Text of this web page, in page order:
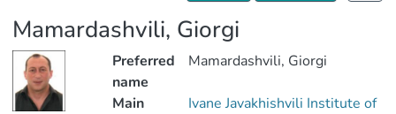
Mamardashvili, Giorgi
Preferred
name
Mamardashvili, Giorgi
Main
Ivane Javakhishvili Institute of